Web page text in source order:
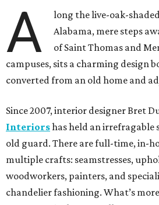
A
long the live-oak-
Alabama, mere steps
of Saint Thomas and
campuses, sits a charming design
converted from an old home and
Since 2007, interior designer Bret
Interiorshas held an irrefragable
old guard. There are full-time, in-
multiple crafts: seamstresses,
woodworkers, painters, and
chandelier fashioning. What’s